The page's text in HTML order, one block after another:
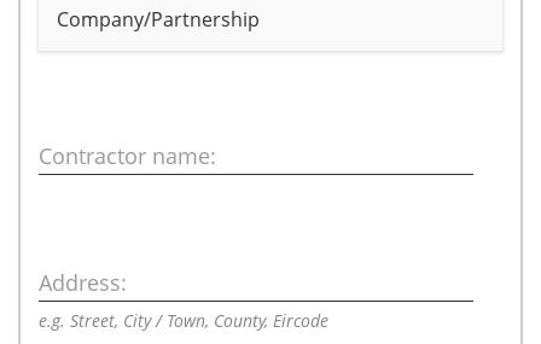
Company/Partnership
Contractor name:
Address:
e.g. Street, City / Town, County, Eircode